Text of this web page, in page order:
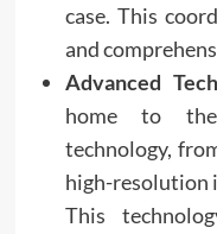
case. This
and
Advanced
home to the
technology,
high-resolution
This